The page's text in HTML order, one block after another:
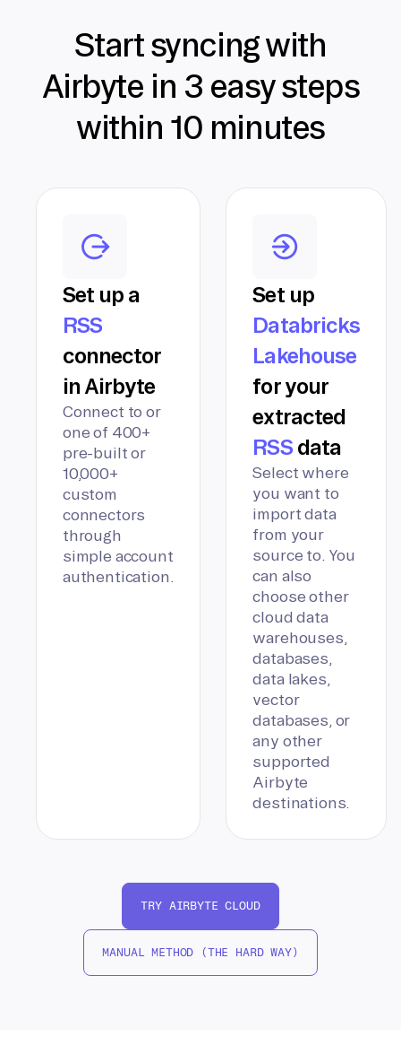
Start syncing with
Airbyte in 3 easy steps
within 10 minutes
Set up a
RSS
connector
in Airbyte
Connect to or
one of 400+
pre-built or
10,000+
custom
connectors
through
simple account
authentication.
Set up
Databricks
Lakehouse
for your
extracted
RSSdata
Select where
you want to
import data
from your
source to. You
can also
choose other
cloud data
warehouses,
databases,
data lakes,
vector
databases, or
any other
supported
Airbyte
destinations.
TRY AIRBYTE CLOUD
MANUAL METHOD (THE HARD WAY)